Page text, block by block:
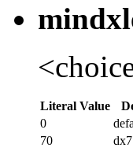
Literal Value
0
70
dx7